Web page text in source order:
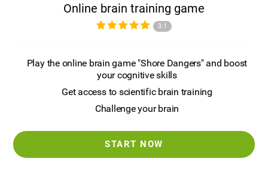
Online brain training game
3.1
Play the online brain game "Shore Dangers" and boost
your cognitive skills
Get access to scientific brain training
Challenge your brain
START NOW